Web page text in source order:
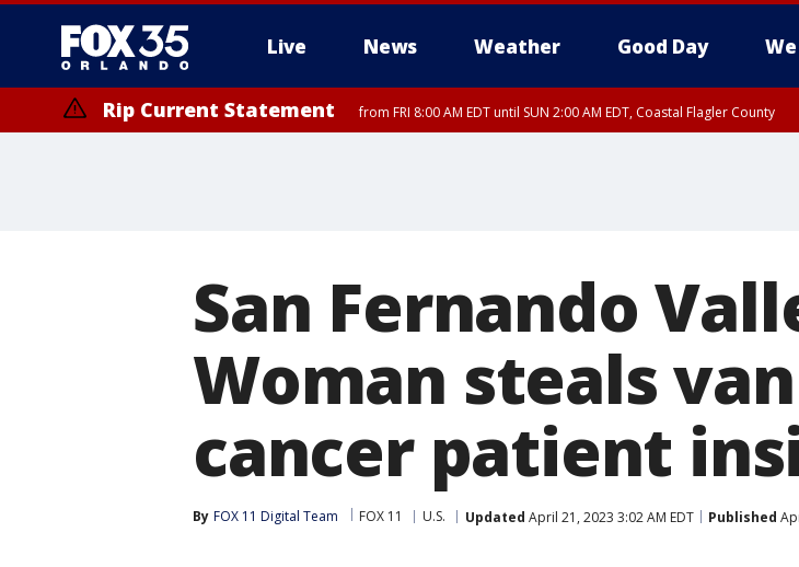
Live News Weather Good Day
Rip Current Statement from FRI 8:00 AM EDT until SUN 2:00 AM EDT, Coastal Flagler County
San Fernando
Woman steals
cancer patient
By FOX 11 Digital Team FOX 11 U.S. Updated April 21, 2023 3:02 AM EDT Published